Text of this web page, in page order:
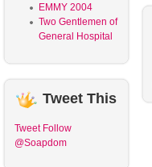
EMMY 2004
Two Gentlemen of
General Hospital
TweetThis
Tweet Follow
@Soapdom